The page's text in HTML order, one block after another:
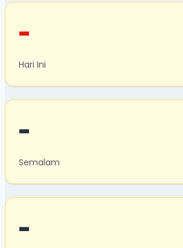
-
Hari Ini
-
Semalam
-